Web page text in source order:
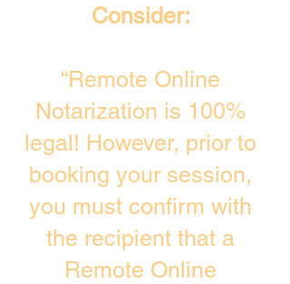
Consider:
“Remote Online
Notarization is 100%
legal! However, prior to
booking your session,
you must confirm with
the recipient that a
Remote Online